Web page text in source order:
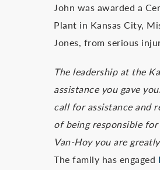
John was awarded a
Plant in Kansas City,
Jones, from serious
The leadership at the
assistance you gave
call for assistance and
of being responsible
Van-Hoy you are
The family has engaged